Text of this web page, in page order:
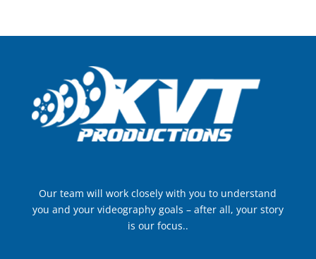
Our team will work closely with you to understand
you and your videography goals – after all, your story
is our focus..